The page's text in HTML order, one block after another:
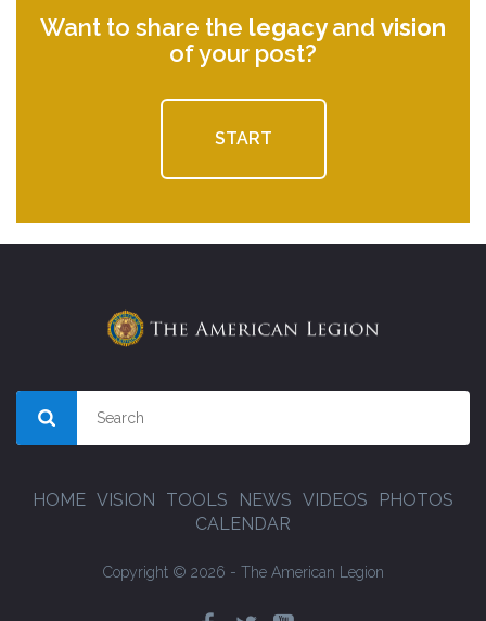
Want to share the legacyand vision
of your post?
START
HOME VISION TOOLS NEWS VIDEOS
PHOTOS
CALENDAR
Copyright © 2026 - The American Legion